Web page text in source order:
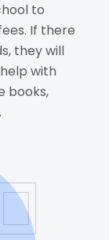
to
If there
they will
with
books,